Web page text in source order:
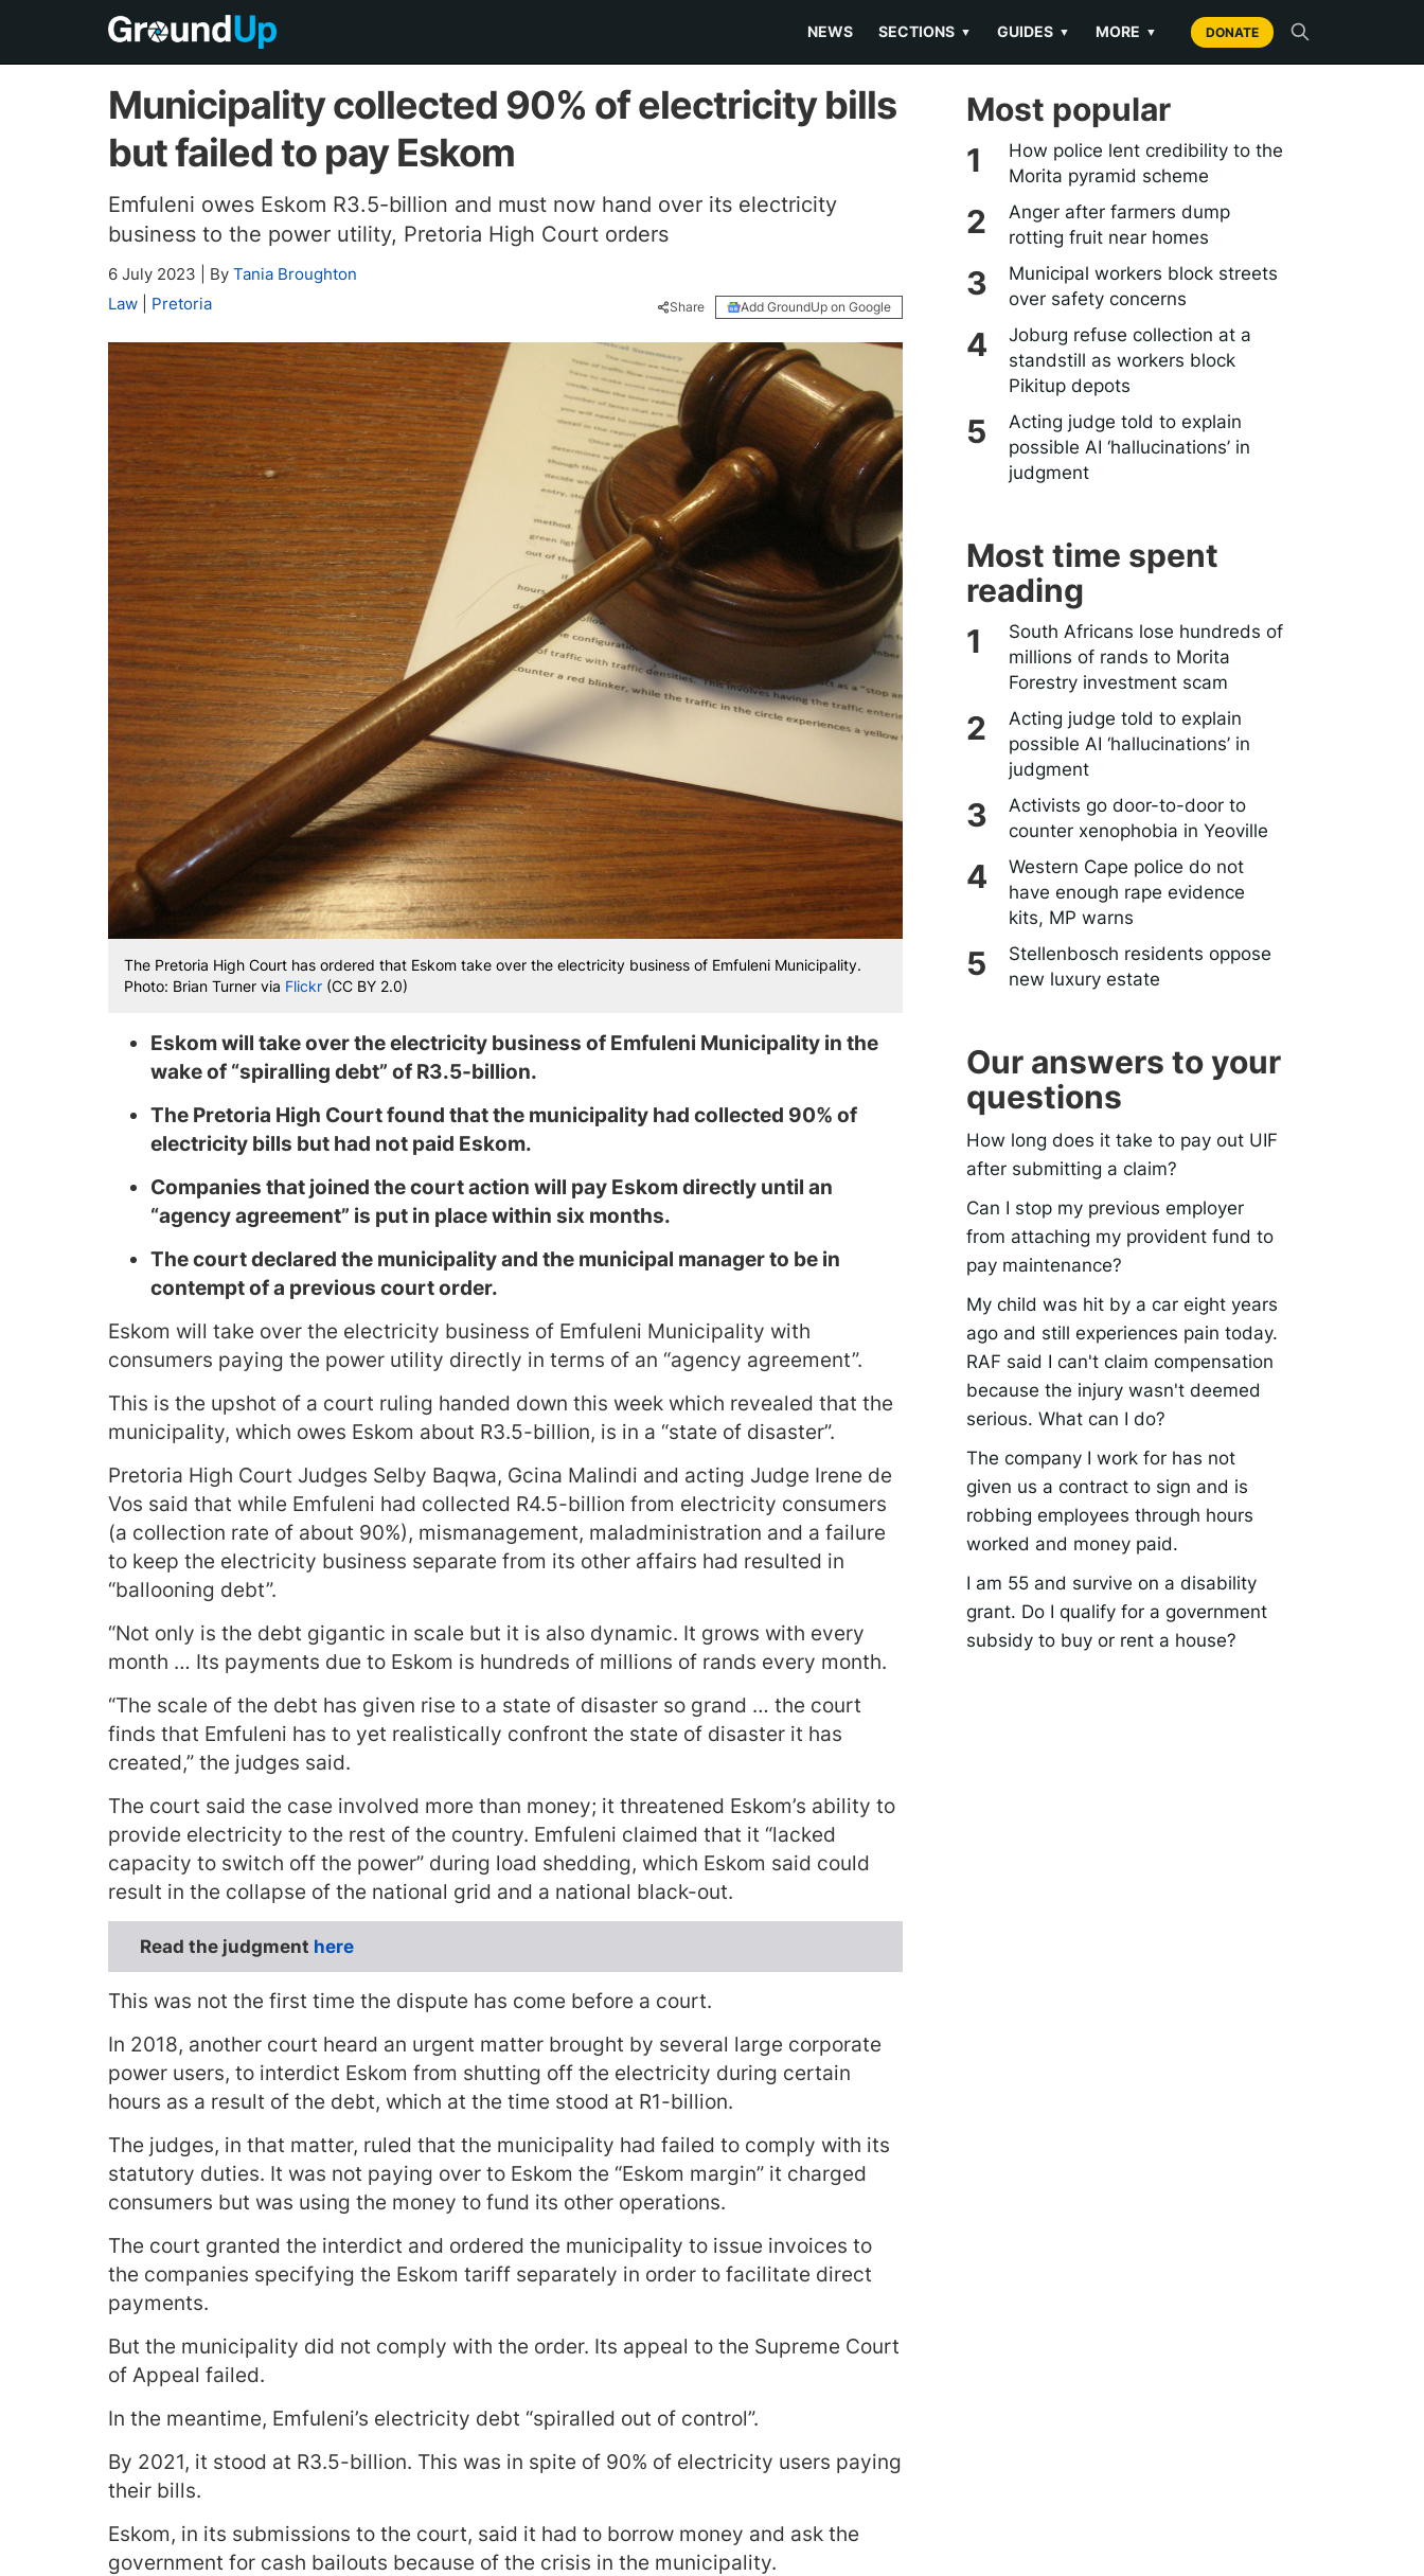
NEWS SECTIONS ▼ GUIDES ▼ MORE ▼ DONATE
Municipality collected 90% of electricity bills
but failed to pay Eskom
Emfuleni owes Eskom R3.5-billion and must now hand over its electricity
business to the power utility, Pretoria High Court orders
6 July 2023 By Tania Broughton
Law
Pretoria Share Add GroundUp on Google
The Pretoria High Court has ordered that Eskom take over the electricity business of Emfuleni Municipality.
Photo: Brian Turner via Flickr (CC BY 2.0)
Eskom will take over the electricity business of Emfuleni Municipality in the
wake of “spiralling debt” of R3.5-billion.
The Pretoria High Court found that the municipality had collected 90% of
electricity bills but had not paid Eskom.
Companies that joined the court action will pay Eskom directly until an
“agency agreement” is put in place within six months.
The courtdeclared the municipality and the municipal manager to be in
contempt of a previous court order.
Eskom will take over the electricity business of Emfuleni Municipality with
consumers paying the power utility directly in terms of an “agency agreement”.
This is the upshot of a court ruling handed down this week which revealed that the
municipality, which owes Eskom about R3.5-billion, is in a “state of disaster”.
Pretoria High Court Judges Selby Baqwa, Gcina Malindi and acting Judge Irene de
Vos said that while Emfuleni had collected R4.5-billion from electricity consumers
(a collection rate of about 90%), mismanagement, maladministration and a failure
to keep the electricity business separate from its other affairs had resulted in
“ballooning debt”.
“Not only is the debt gigantic in scale but it is also dynamic. It grows with every
month … Its payments due to Eskom is hundreds of millions of rands every month.
“The scale of the debt has given rise to a state of disaster so grand … the court
finds that Emfuleni has to yet realistically confront the state of disaster it has
created,” the judges said.
The court said the case involved more than money; it threatened Eskom’s ability to
provide electricity to the rest of the country. Emfuleni claimed that it “lacked
capacity to switch off the power” during load shedding, which Eskom said could
result in the collapse of the national grid and a national black-out.
Read the judgment here
This was not the first time the dispute has come before a court.
In 2018, another court heard an urgent matter brought by several large corporate
power users, to interdict Eskom from shutting off the electricity during certain
hours as a result of the debt, which at the time stood at R1-billion.
The judges, in that matter, ruled that the municipality had failed to comply with its
statutory duties. It was not paying over to Eskom the “Eskom margin” it charged
consumers but was using the money to fund its other operations.
The court granted the interdict and ordered the municipality to issue invoices to
the companies specifying the Eskom tariff separately in order to facilitate direct
payments.
But the municipality did not comply with the order. Its appeal to the Supreme Court
of Appeal failed.
In the meantime, Emfuleni’s electricity debt “spiralled out of control”.
By 2021, it stood at R3.5-billion. This was in spite of 90% of electricity users paying
their bills.
Eskom, in its submissions to the court, said it had to borrow money and ask the
government for cash bailouts because of the crisis in the municipality.
Most popular
How police lent credibility to the
Morita pyramid scheme
Anger after farmers dump
rotting fruit near homes
Municipal workers block streets
over safety concerns
Joburg refuse collection at a
standstill as workers block
Pikitup depots
Acting judge told to explain
possible AI ‘hallucinations’ in
judgment
Most time spent
reading
South Africans lose hundreds of
millions of rands to Morita
Forestry investment scam
Acting judge told to explain
possible AI ‘hallucinations’ in
judgment
Activists go door-to-door to
counter xenophobia in Yeoville
Western Cape police do not
have enough rape evidence
kits, MP warns
Stellenbosch residents oppose
new luxury estate
Our answers to your
questions
How long does it take to pay out UIF
after submitting a claim?
Can I stop my previous employer
from attaching my provident fund to
pay maintenance?
My child was hit by a car eight years
ago and still experiences pain today.
RAF said I can't claim compensation
because the injury wasn't deemed
serious. What can I do?
The company I work for has not
given us a contract to sign and is
robbing employees through hours
worked and money paid.
I am 55 and survive on a disability
grant. Do I qualify for a government
subsidy to buy or rent a house?